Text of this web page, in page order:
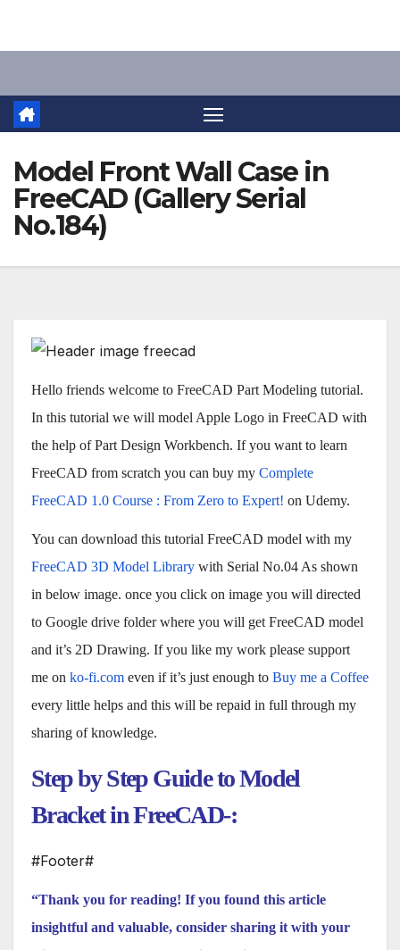
content
Model Front Wall Case in
FreeCAD (Gallery Serial
No.184)
Hello friends welcome to FreeCAD Part Modeling tutorial.
In this tutorial we will model Apple Logo in FreeCAD with
the help of Part Design Workbench. If you want to learn
FreeCAD from scratch you can buy my Complete
FreeCAD 1.0 Course : From Zero to Expert! on Udemy.
You can download this tutorial FreeCAD model with my
FreeCAD 3D Model Library with Serial No.04 As shown
in below image. once you click on image you will directed
to Google drive folder where you will get FreeCAD model
and it’s 2D Drawing. If you like my work please support
me on ko-fi.com even if it’s just enough to Buy me a Coffee
every little helps and this will be repaid in full through my
sharing of knowledge.
Step by Step Guide to Model
Bracket in FreeCAD-:
#Footer#
“Thank you for reading! If you found this article
insightful and valuable, consider sharing it with your